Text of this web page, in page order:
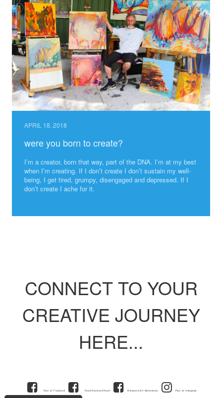
APRIL 18, 2018
were you born to create?
I’m a creator, born that way, part of the DNA. I’m at my best
when I’m creating. If I don’t create I don’t sustain my well-
being, I get tired, grumpy, disengaged and depressed. If I
don’t create I ache for it.
CONNECT TO YOUR
CREATIVE JOURNEY
HERE...
Paul on Facebook Head Hand and Heart Arkaroola Art Adventures Paul on Instagram